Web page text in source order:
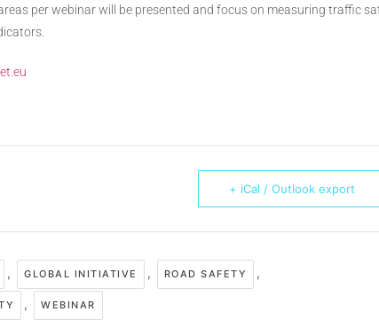
per webinar will be presented and focus on measuring traffic
+ iCal / Outlook export
, GLOBAL INITIATIVE , ROAD SAFETY ,
, WEBINAR